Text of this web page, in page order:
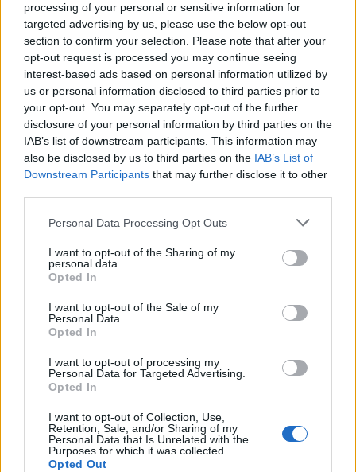
processing of your personal or sensitive information for
targeted advertising by us, please use the below opt-out
section to confirm your selection. Please note that after your
opt-out request is processed you may continue seeing
interest-based ads based on personal information utilized by
us or personal information disclosed to third parties prior to
your opt-out. You may separately opt-out of the further
disclosure of your personal information by third parties on the
IAB’s list of downstream participants. This information may
also be disclosed by us to third parties on the IAB’s List of
Downstream Participants that may further disclose it to other
Personal Data Processing Opt Outs
I want to opt-out of the Sharing of my
personal data.
Opted In
I want to opt-out of the Sale of my
Personal Data.
Opted In
I want to opt-out of processing my
Personal Data for Targeted Advertising.
Opted In
I want to opt-out of Collection, Use,
Retention, Sale, and/or Sharing of my
Personal Data that Is Unrelated with the
Purposes for which it was collected.
Opted Out
The way dwarves have been designed until now they are by far the
easiest character to build for PVE.
The negligence of CHR and crit damage is a 2-sided sword:
Dwarves still get all those crit enchantments on items
which are useless to them (and there are many unique
items featuring crit enchantments as well). That does not
actually make it easier to build a char with what you get
Troneck86
Forum Great Master
Armando said:↑
The negligence of CHR and crit damage is a 2-sided sword:
useless to them (and there are many unique items featuring crit
enchantments as well). That does not actually make it easier to
build a char with what you get dropped. ^^
Although damage seems like a much more common
enchantment.
Sep 1, 2016